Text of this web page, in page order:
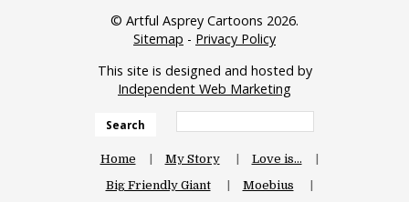
© Artful Asprey Cartoons 2026.
Sitemap - Privacy Policy
This site is designed and hosted by
Independent Web Marketing
Search
Home My Story
Love is…
Big Friendly Giant
Moebius